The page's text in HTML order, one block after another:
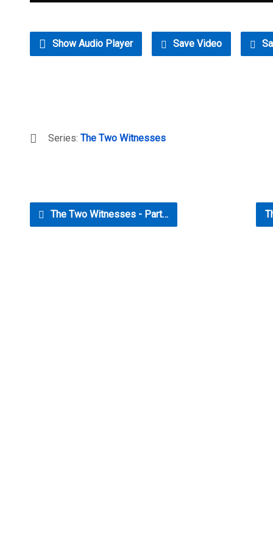
Show Audio Player Save Video
Series: The Two Witnesses
The Two Witnesses - Part…